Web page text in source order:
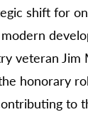
shift for
veteran Jim
honorary
to